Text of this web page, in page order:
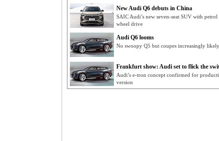
New Audi Q6 debuts in China
SAIC Audi’s new seven-seat SUV with
wheel drive
Audi Q6 looms
No swoopy Q5 but coupes increasingly
Frankfurt show: Audi set to flick the
Audi’s e-tron concept confirmed for
version